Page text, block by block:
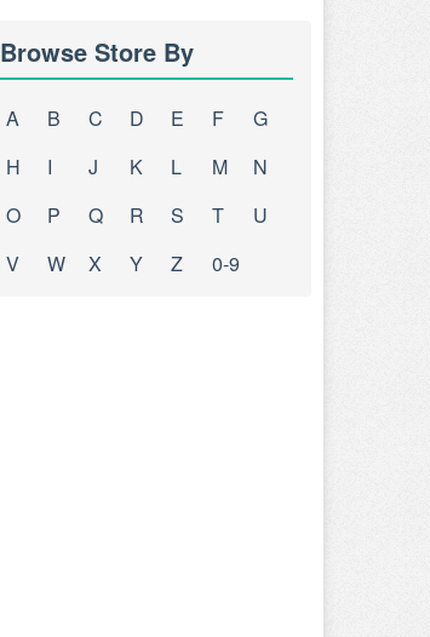
Browse Store By
A B C D E F
G
H
I J K L M
N
O
P Q R S T
U
V
W X Y Z 0-9